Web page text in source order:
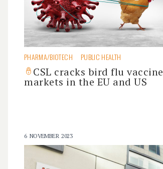
PHARMA/BIOTECH PUBLIC HEALTH
CSL cracks bird flu vaccine
markets in the EU and US
6 NOVEMBER 2023